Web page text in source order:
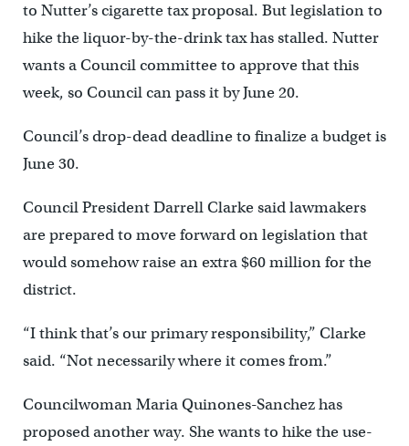
to Nutter’s cigarette tax proposal. But legislation to
hike the liquor-by-the-drink tax has stalled. Nutter
wants a Council committee to approve that this
week, so Council can pass it by June 20.
Council’s drop-dead deadline to finalize a budget is
June 30.
Council President Darrell Clarke said lawmakers
are prepared to move forward on legislation that
would somehow raise an extra $60 million for the
district.
“I think that’s our primary responsibility,” Clarke
said. “Not necessarily where it comes from.”
Councilwoman Maria Quinones-Sanchez has
proposed another way. She wants to hike the use-